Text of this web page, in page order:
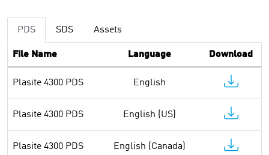
PDS SDS Assets
File Name Language Download
Plasite 4300 PDS English
Plasite 4300 PDS English (US)
Plasite 4300 PDS English (Canada)